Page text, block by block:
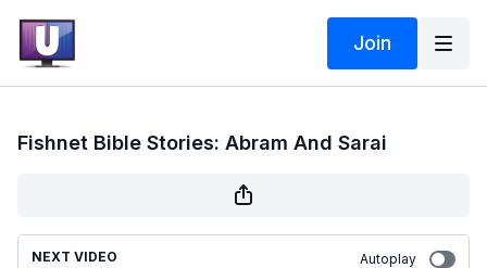
Join
Fishnet Bible Stories: Abram And Sarai
NEXT VIDEO Autoplay